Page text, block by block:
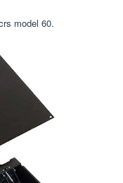
model 60.